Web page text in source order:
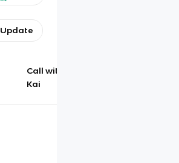
Update
Call with
Kai